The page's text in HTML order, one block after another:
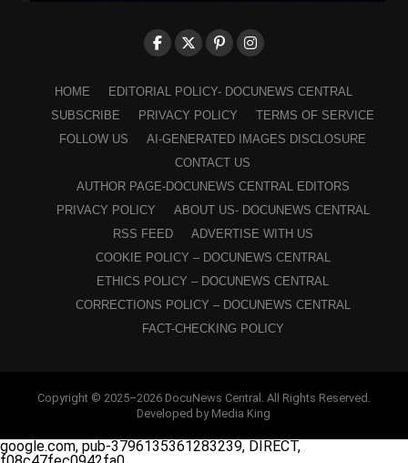
HOME
EDITORIAL POLICY- DOCUNEWS CENTRAL
SUBSCRIBE
PRIVACY POLICY
TERMS OF SERVICE
FOLLOW US
AI-GENERATED IMAGES DISCLOSURE
CONTACT US
AUTHOR PAGE-DOCUNEWS CENTRAL EDITORS
PRIVACY POLICY
ABOUT US- DOCUNEWS CENTRAL
RSS FEED
ADVERTISE WITH US
COOKIE POLICY – DOCUNEWS CENTRAL
ETHICS POLICY – DOCUNEWS CENTRAL
CORRECTIONS POLICY – DOCUNEWS CENTRAL
FACT-CHECKING POLICY
Copyright © 2025–2026 DocuNews Central. All Rights Reserved.
Developed by Media King
google.com, pub-3796135361283239, DIRECT,